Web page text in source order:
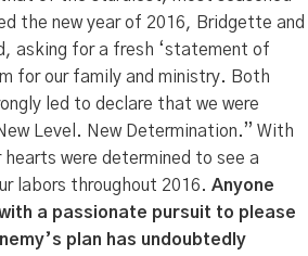
the new year of 2016, Bridgette and
asking for a fresh ‘statement of
for our family and ministry. Both
led to declare that we were
Level. New Determination.” With
were determined to see a
labors throughout 2016. Anyone
a passionate pursuit to please
plan has undoubtedly